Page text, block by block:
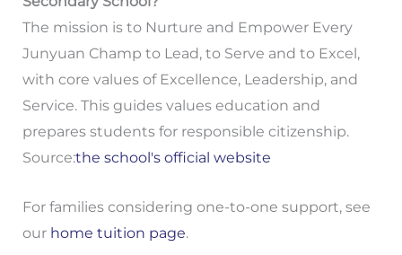
The mission is to Nurture and Empower Every
Junyuan Champ to Lead, to Serve and to Excel,
with core values of Excellence, Leadership, and
Service. This guides values education and
prepares students for responsible citizenship.
Source:the school's official website
For families considering one-to-one support, see
our home tuition page.